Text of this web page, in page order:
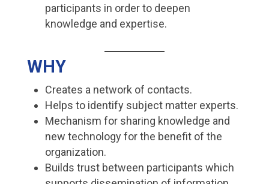
participants in order to deepen
knowledge and expertise.
WHY
Creates a network of contacts.
Helps to identify subject matter experts.
Mechanism for sharing knowledge and
new technology for the benefit of the
organization.
Builds trust between participants which